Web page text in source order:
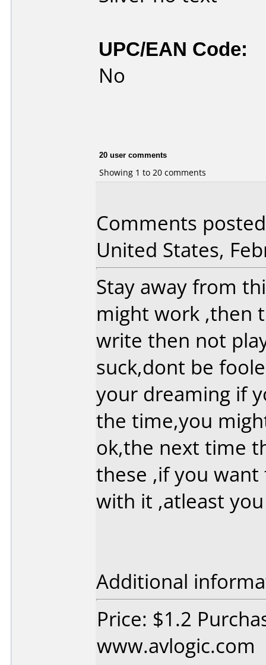
UPC/EAN Code:
No
20 user comments
Showing 1 to 20 comments
Comments
United States,
Stay away from
might work ,then
write then not
suck,dont be
your dreaming if
the time,you
ok,the next time
these ,if you
with it ,atleast
Additional
Price: $1.2
www.avlogic.com